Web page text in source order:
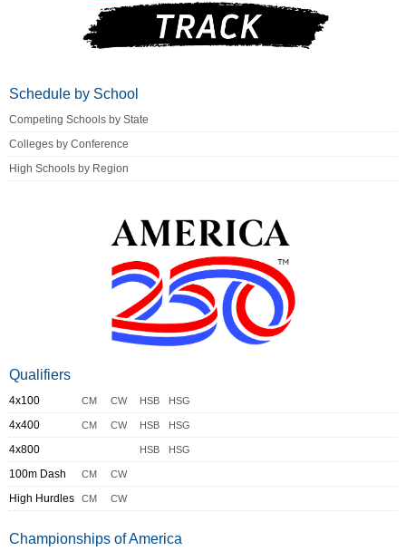
Schedule by School
Competing Schools by State
Colleges by Conference
High Schools by Region
Qualifiers
4x100 CM CW HSB HSG
4x400 CM CW HSB HSG
4x800 HSB HSG
100m Dash CM CW
High Hurdles CM CW
Championships of America